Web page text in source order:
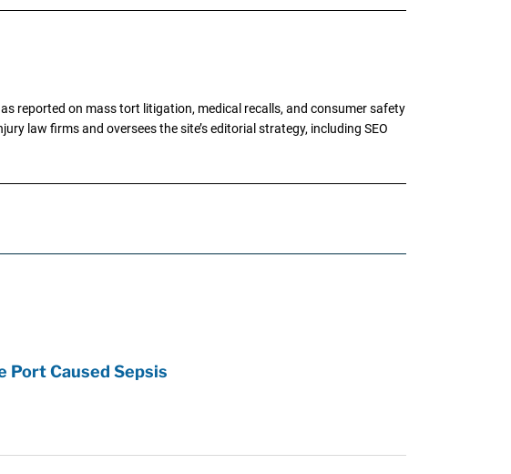
reported on mass tort litigation, medical recalls, and consumer safety
law firms and oversees the site’s editorial strategy, including SEO
Caused Sepsis